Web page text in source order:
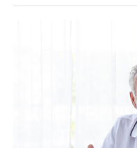
CAHPS Learning